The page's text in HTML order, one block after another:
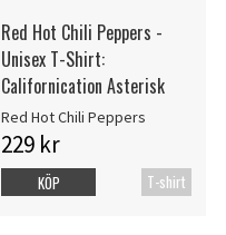
Red Hot Chili Peppers -
Unisex T-Shirt:
Californication Asterisk
Red Hot Chili Peppers
229 kr
T-shirt
KÖP